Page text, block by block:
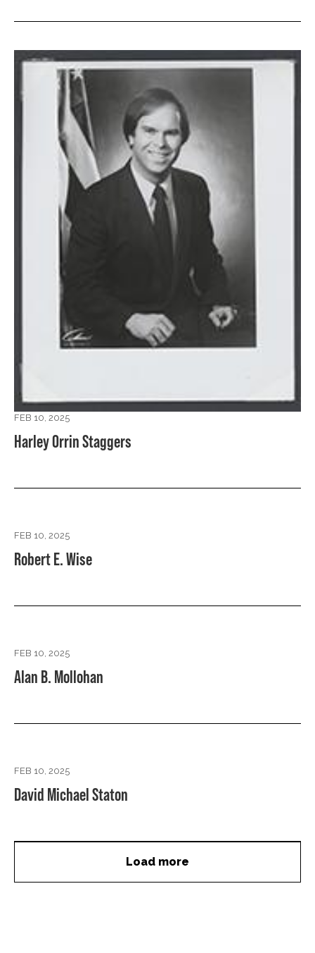
FEB 10, 2025
Harley Orrin Staggers
FEB 10, 2025
Robert E. Wise
FEB 10, 2025
Alan B. Mollohan
FEB 10, 2025
David Michael Staton
Load more